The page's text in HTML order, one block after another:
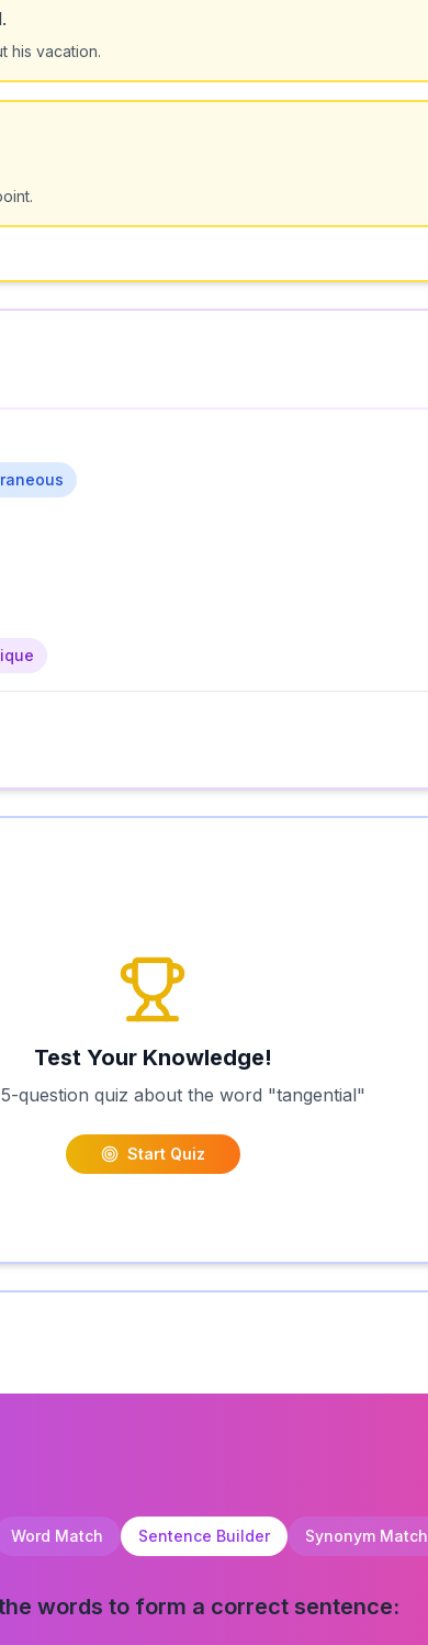
his vacation.
Test Your Knowledge!
question quiz about the word "tangential"
Start Quiz
Word Match Sentence Builder Synonym Match
words to form a correct sentence: